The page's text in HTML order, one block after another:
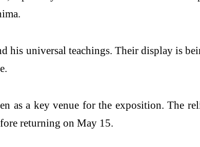
universal teachings. Their display is
as a key venue for the exposition. The
returning on May 15.